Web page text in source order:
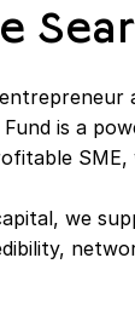
is a
we